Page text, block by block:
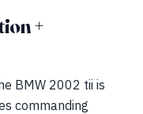
+
BMW 2002 tii is
commanding